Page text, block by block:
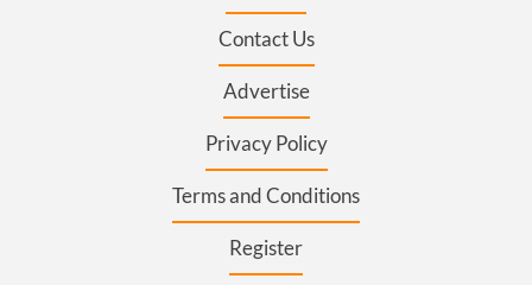
Contact Us
Advertise
Privacy Policy
Terms and Conditions
Register